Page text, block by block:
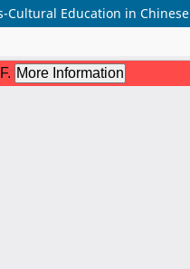
Cultural Education in